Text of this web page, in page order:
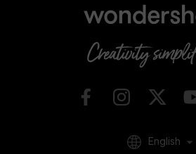
English